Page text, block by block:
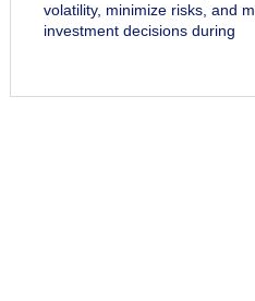
volatility, minimize risks, and
investment decisions during